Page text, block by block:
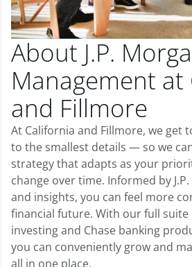
About J.P.
Management at
and Fillmore
At California and Fillmore, we get
to the smallest details — so we
strategy that adapts as your
change over time. Informed by
and insights, you can feel more
financial future. With our full suite
investing and Chase banking
you can conveniently grow and
all in one place.